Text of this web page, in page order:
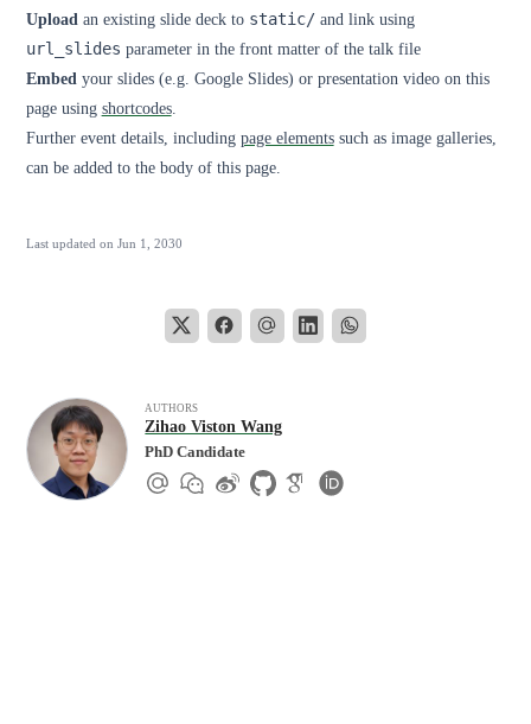
Upload an existing slide deck to static/and link using
url_slides parameter in the front matter of the talk file
Embed your slides (e.g. Google Slides) or presentation video on this
page using shortcodes.
Further event details, including page elementssuch as image galleries,
can be added to the body of this page.
Last updated on Jun 1, 2030
AUTHORS
Zihao Viston Wang
PhD Candidate